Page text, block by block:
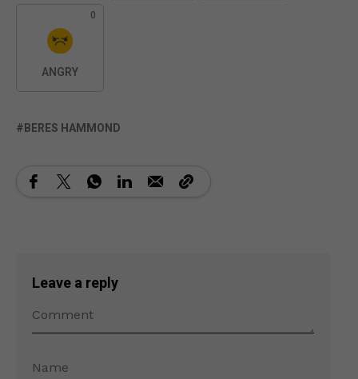
0
ANGRY
BERES HAMMOND
Leave a reply